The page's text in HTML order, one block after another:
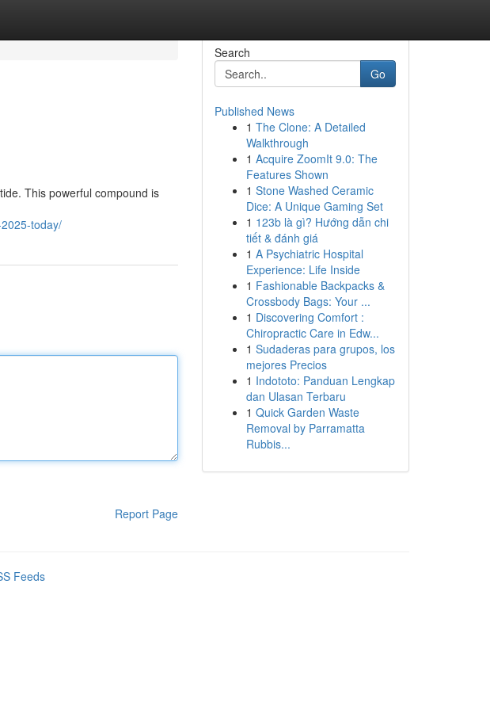
This powerful compound is
today/
Report Page
Search
Go
Published News
1 The Clone: A Detailed
Walkthrough
1 Acquire ZoomIt 9.0: The
Features Shown
1 Stone Washed Ceramic
Dice: A Unique Gaming Set
1 123b là gì? Hướng dẫn chi
tiết & đánh giá
1 A Psychiatric Hospital
Experience: Life Inside
1 Fashionable Backpacks &
Crossbody Bags: Your ...
1 Discovering Comfort :
Chiropractic Care in Edw...
1 Sudaderas para grupos, los
mejores Precios
1 Indototo: Panduan Lengkap
dan Ulasan Terbaru
1 Quick Garden Waste
Removal by Parramatta
Rubbis...
Feeds